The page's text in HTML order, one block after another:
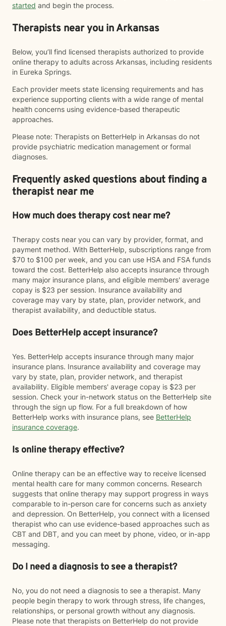
started and begin the process.
Therapists near you in Arkansas
Below, you’ll find licensed therapists authorized to provide
online therapy to adults across Arkansas, including residents
in Eureka Springs.
Each provider meets state licensing requirements and has
experience supporting clients with a wide range of mental
health concerns using evidence-based therapeutic
approaches.
Please note: Therapists on BetterHelp in Arkansas do not
provide psychiatric medication management or formal
diagnoses.
Frequently asked questions about finding a
therapist near me
How much does therapy cost near me?
Therapy costs near you can vary by provider, format, and
payment method. With BetterHelp, subscriptions range from
$70 to $100 per week, and you can use HSA and FSA funds
toward the cost. BetterHelp also accepts insurance through
many major insurance plans, and eligible members' average
copay is $23 per session. Insurance availability and
coverage may vary by state, plan, provider network, and
therapist availability, and deductible status.
Does BetterHelp accept insurance?
Yes. BetterHelp accepts insurance through many major
insurance plans. Insurance availability and coverage may
vary by state, plan, provider network, and therapist
availability. Eligible members' average copay is $23 per
session. Check your in-network status on the BetterHelp site
through the sign up flow. For a full breakdown of how
BetterHelp works with insurance plans, see BetterHelp
insurance coverage.
Is online therapy effective?
Online therapy can be an effective way to receive licensed
mental health care for many common concerns. Research
suggests that online therapy may support progress in ways
comparable to in-person care for concerns such as anxiety
and depression. On BetterHelp, you connect with a licensed
therapist who can use evidence-based approaches such as
CBT and DBT, and you can meet by phone, video, or in-app
messaging.
Do I need a diagnosis to see a therapist?
No, you do not need a diagnosis to see a therapist. Many
people begin therapy to work through stress, life changes,
relationships, or personal growth without any diagnosis.
Please note that therapists on BetterHelp do not provide